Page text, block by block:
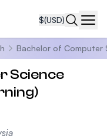
$(USD)
Bachelor of Computer
Science